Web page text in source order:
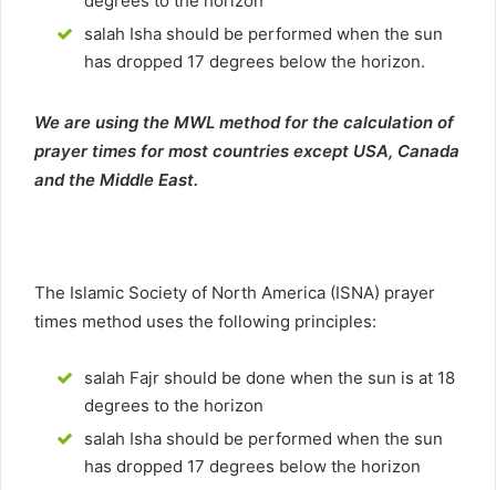
salah Isha should be performed when the sun
has dropped 17 degrees below the horizon.
We are using the MWL method for the calculation of
prayer times for most countries except USA, Canada
and the Middle East.
The Islamic Society of North America (ISNA) prayer
times method uses the following principles:
salah Fajr should be done when the sun is at 18
degrees to the horizon
salah Isha should be performed when the sun
has dropped 17 degrees below the horizon